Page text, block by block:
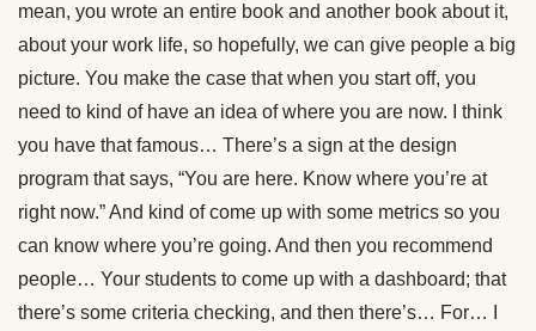
mean, you wrote an entire book and another book about it,
about your work life, so hopefully, we can give people a big
picture. You make the case that when you start off, you
need to kind of have an idea of where you are now. I think
you have that famous… There’s a sign at the design
program that says, “You are here. Know where you’re at
right now.” And kind of come up with some metrics so you
can know where you’re going. And then you recommend
people… Your students to come up with a dashboard; that
there’s some criteria checking, and then there’s… For… I